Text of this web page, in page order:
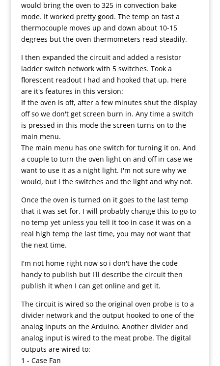
would bring the oven to 325 in convection bake
mode. It worked pretty good. The temp on fast a
thermocouple moves up and down about 10-15
degrees but the oven thermometers read steadily.
I then expanded the circuit and added a resistor
ladder switch network with 5 switches. Took a
florescent readout I had and hooked that up. Here
are it's features in this version:
If the oven is off, after a few minutes shut the display
off so we don't get screen burn in. Any time a switch
is pressed in this mode the screen turns on to the
main menu.
The main menu has one switch for turning it on. And
a couple to turn the oven light on and off in case we
want to use it as a night light. I'm not sure why we
would, but I the switches and the light and why not.
Once the oven is turned on it goes to the last temp
that it was set for. I will probably change this to go to
no temp yet unless you tell it too in case it was on a
real high temp the last time, you may not want that
the next time.
I'm not home right now so i don't have the code
handy to publish but I'll describe the circuit then
publish it when I can get online and get it.
The circuit is wired so the original oven probe is to a
divider network and the output hooked to one of the
analog inputs on the Arduino. Another divider and
analog input is wired to the meat probe. The digital
outputs are wired to:
1 - Case Fan